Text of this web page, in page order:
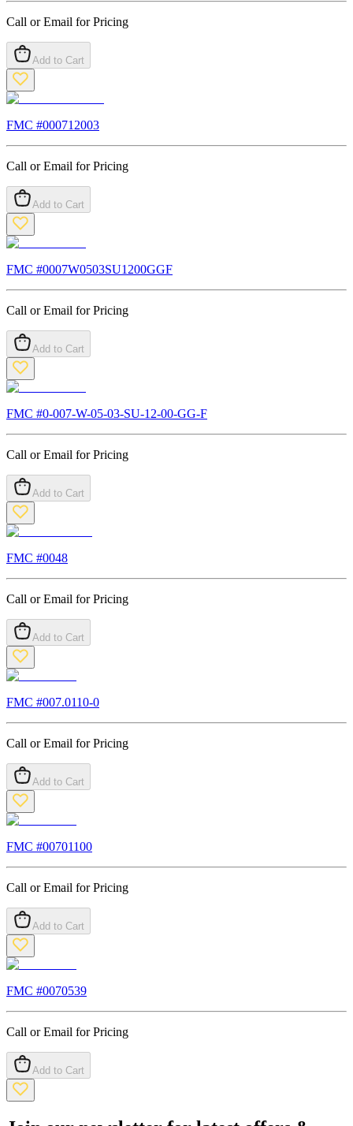
Call or Email for Pricing
Add to Cart
FMC #000712003
Call or Email for Pricing
Add to Cart
FMC #0007W0503SU1200GGF
Call or Email for Pricing
Add to Cart
FMC #0-007-W-05-03-SU-12-00-GG-F
Call or Email for Pricing
Add to Cart
FMC #0048
Call or Email for Pricing
Add to Cart
FMC #007.0110-0
Call or Email for Pricing
Add to Cart
FMC #00701100
Call or Email for Pricing
Add to Cart
FMC #0070539
Call or Email for Pricing
Add to Cart